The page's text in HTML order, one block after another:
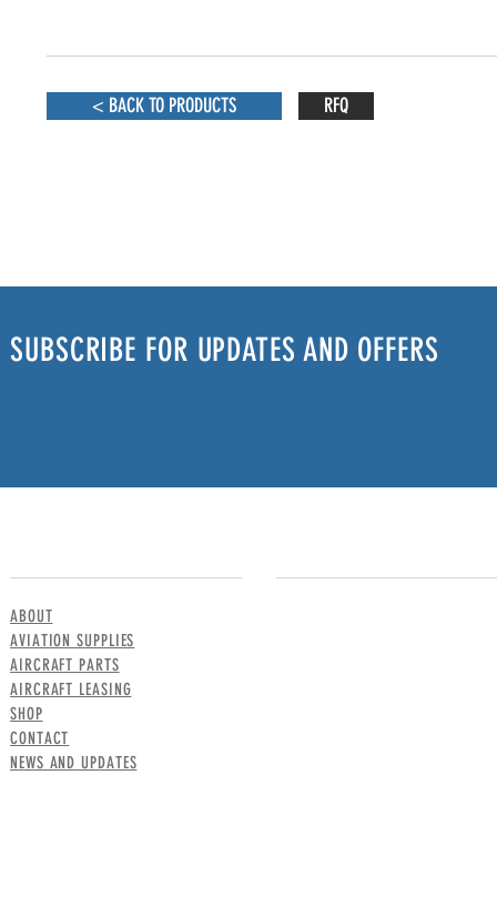
< BACK TO PRODUCTS RFQ
SUBSCRIBE FOR UPDATES AND OFFERS
ABOUT
AVIATION SUPPLIES
AIRCRAFT PARTS
AIRCRAFT LEASING
SHOP
CONTACT
NEWS AND UPDATES